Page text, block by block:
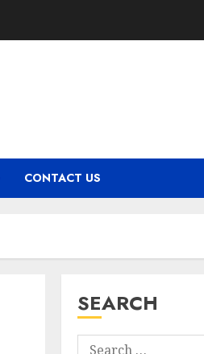
CONTACT US
SEARCH
Search